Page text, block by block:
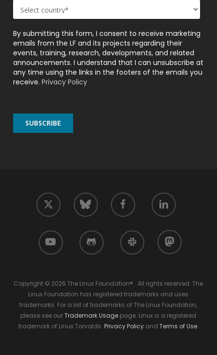
By submitting this form, I consent to receive marketing
emails from the LF and its projects regarding their
events, training, research, developments, and related
announcements. I understand that I can unsubscribe at
any time using the links in the footers of the emails you
receive. Privacy Policy
twitter bluesky facebook linkedin
youtube github slack mastodon
Copyright © 2026 The Linux Foundation® . All rights reserved. The
Linux Foundation has registered trademarks and uses
trademarks. For a list of trademarks of The Linux Foundation,
please see ourTrademark Usage page. Linux is a registered
trademark of Linus Torvalds. Privacy Policyand Terms of Use.